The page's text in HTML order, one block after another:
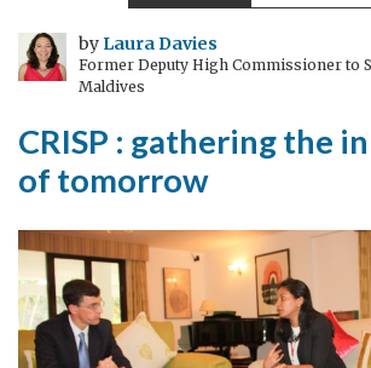
by Laura Davies
Former Deputy High Commissioner to
Maldives
CRISP : gathering the
of tomorrow